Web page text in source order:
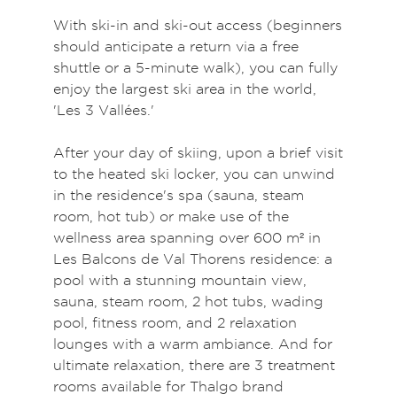
With ski-in and ski-out access (beginners
should anticipate a return via a free
shuttle or a 5-minute walk), you can fully
enjoy the largest ski area in the world,
'Les 3 Vallées.'
After your day of skiing, upon a brief visit
to the heated ski locker, you can unwind
in the residence's spa (sauna, steam
room, hot tub) or make use of the
wellness area spanning over 600 m² in
Les Balcons de Val Thorens residence: a
pool with a stunning mountain view,
sauna, steam room, 2 hot tubs, wading
pool, fitness room, and 2 relaxation
lounges with a warm ambiance. And for
ultimate relaxation, there are 3 treatment
rooms available for Thalgo brand